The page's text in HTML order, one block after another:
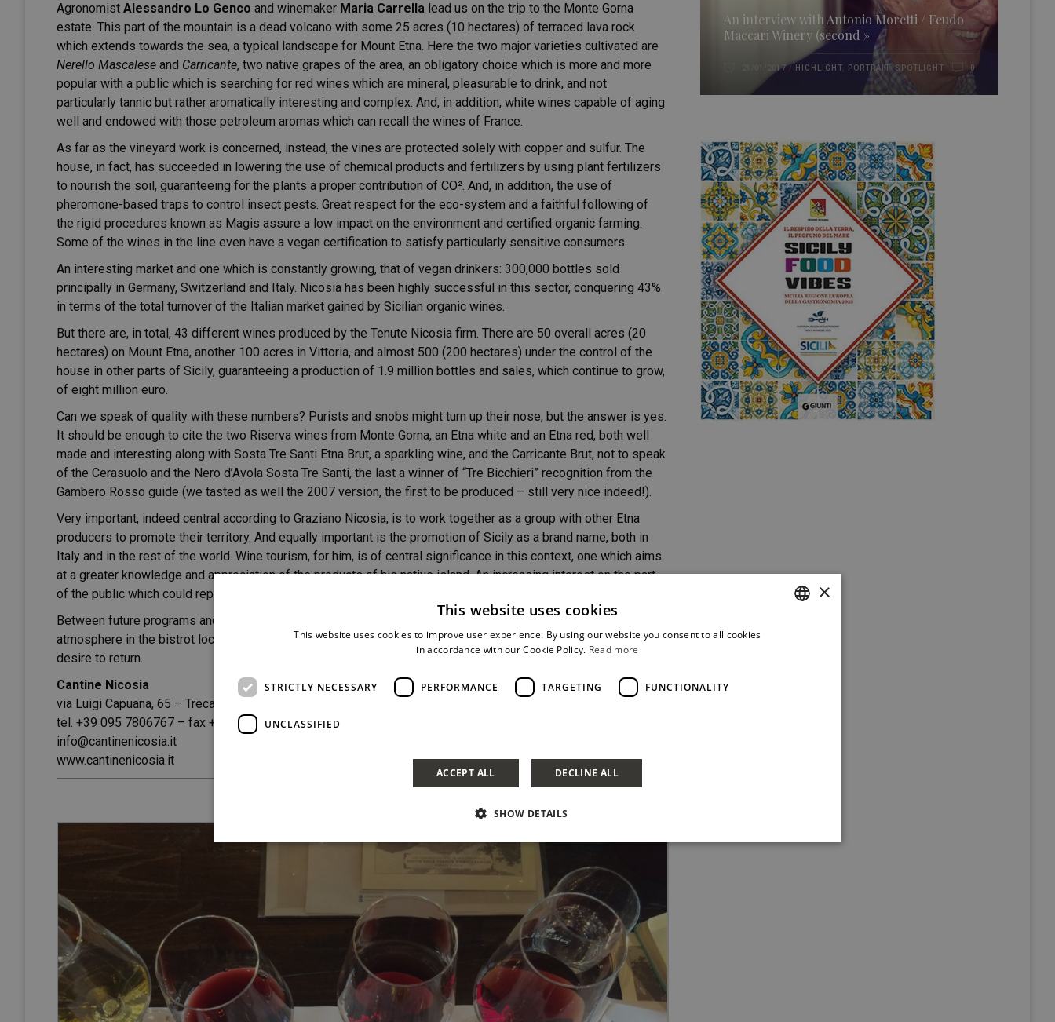
Agronomist Alessandro Lo Genco and winemaker Maria Carrella lead us on the trip to the Monte Gorna
estate. This part of the mountain is a dead volcano with some 25 acres (10 hectares) of terraced lava rock
which extends towards the sea, a typical landscape for Mount Etna. Here the two major varieties cultivated are
Nerello Mascalese and Carricante, two native grapes of the area, an obligatory choice which is more and more
popular with a public which is searching for red wines which are mineral, pleasurable to drink, and not
particularly tannic but rather aromatically interesting and complex. And, in addition, white wines capable of aging
well and endowed with those petroleum aromas which can recall the wines of France.
As far as the vineyard work is concerned, instead, the vines are protected solely with copper and sulfur. The
house, in fact, has succeeded in lowering the use of chemical products and fertilizers by using plant fertilizers
to nourish the soil, guaranteeing for the plants a proper contribution of CO². And, in addition, the use of
pheromone-based traps to control insect pests. Great respect for the eco-system and a faithful following of
the rigid procedures known as Magis assure a low impact on the environment and certified organic farming.
Some of the wines in the line even have a vegan certification to satisfy particularly sensitive consumers.
An interesting market and one which is constantly growing, that of vegan drinkers: 300,000 bottles sold
principally in Germany, Switzerland and Italy. Nicosia has been highly successful in this sector, conquering 43%
in terms of the total turnover of the Italian market gained by Sicilian organic wines.
But there are, in total, 43 different wines produced by the Tenute Nicosia firm. There are 50 overall acres (20
hectares) on Mount Etna, another 100 acres in Vittoria, and almost 500 (200 hectares) under the control of the
house in other parts of Sicily, guaranteeing a production of 1.9 million bottles and sales, which continue to grow,
of eight million euro.
Can we speak of quality with these numbers? Purists and snobs might turn up their nose, but the answer is yes.
It should be enough to cite the two Riserva wines from Monte Gorna, an Etna white and an Etna red, both well
made and interesting along with Sosta Tre Santi Etna Brut, a sparkling wine, and the Carricante Brut, not to speak
of the Cerasuolo and the Nero d’Avola Sosta Tre Santi, the last a winner of “Tre Bicchieri” recognition from the
Gambero Rosso guide (we tasted as well the 2007 version, the first to be produced – still very nice indeed!).
Very important, indeed central according to Graziano Nicosia, is to work together as a group with other Etna
producers to promote their territory. And equally important is the promotion of Sicily as a brand name, both in
Italy and in the rest of the world. Wine tourism, for him, is of central significance in this context, one which aims
at a greater knowledge and appreciation of the products of his native island. An increasing interest on the part
of the public which could represent a stimulus for the sales and name of the firm.
Between future programs and tasting the time passes, and we are hardly aware of it. There is a lovely
atmosphere in the bistrot located in the Nicosia winery. We say goodbye with the last toast and a powerful
desire to return.
Cantine Nicosia
via Luigi Capuana, 65 – Trecastagni (CT) ITALIA
tel. +39 095 7806767 – fax +39 095 7808837
info@cantinenicosia.it
www.cantinenicosia.it
An interview with Antonio Moretti / Feudo
Maccari Winery (second »
21/01/2017 HIGHLIGHT PORTRAIT ,SPOTLIGHT 0
×
This website uses cookies
This website uses cookies to improve user experience. By using our website you consent to all cookies
in accordance with our Cookie Policy. Read more
STRICTLY NECESSARY PERFORMANCE TARGETING FUNCTIONALITY
UNCLASSIFIED
ACCEPT ALL DECLINE ALL
SHOW DETAILS